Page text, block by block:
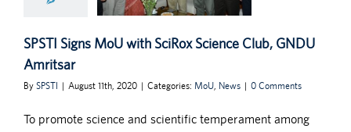
SPSTI Signs MoU with SciRox Science Club, GNDU
Amritsar
By SPSTI | August 11th, 2020 | Categories: MoU, News | 0 Comments
To promote science and scientific temperament among